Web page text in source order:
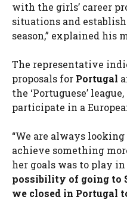
with the girls’ career
situations and
season,” explained his
The representative
proposals for Portugal
the ‘Portuguese’
participate in a
“We are always
achieve something
her goals was to play in
possibility of going to
we closed in Portugal